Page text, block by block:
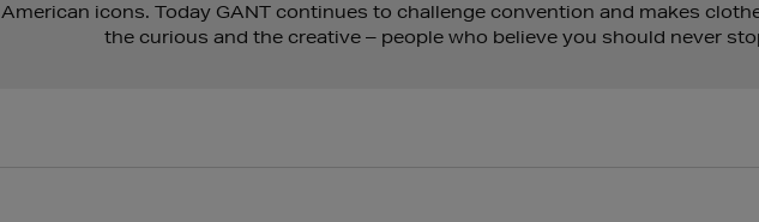
American icons. Today GANT continues to challenge convention and makes
the curious and the creative – people who believe you should never